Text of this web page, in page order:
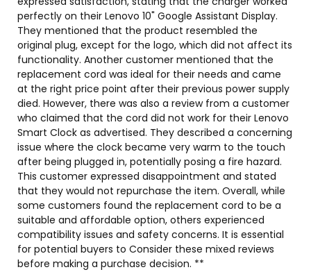
perfectly on their Lenovo 10" Google Assistant Display.
They mentioned that the product resembled the
original plug, except for the logo, which did not affect its
functionality. Another customer mentioned that the
replacement cord was ideal for their needs and came
at the right price point after their previous power supply
died. However, there was also a review from a customer
who claimed that the cord did not work for their Lenovo
Smart Clock as advertised. They described a concerning
issue where the clock became very warm to the touch
after being plugged in, potentially posing a fire hazard.
This customer expressed disappointment and stated
that they would not repurchase the item. Overall, while
some customers found the replacement cord to be a
suitable and affordable option, others experienced
compatibility issues and safety concerns. It is essential
for potential buyers to Consider these mixed reviews
before making a purchase decision. **